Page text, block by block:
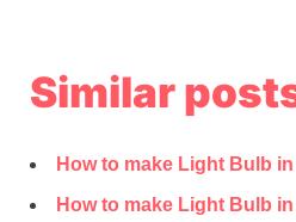
Similar
How to make Light Bulb
How to make Light Bulb